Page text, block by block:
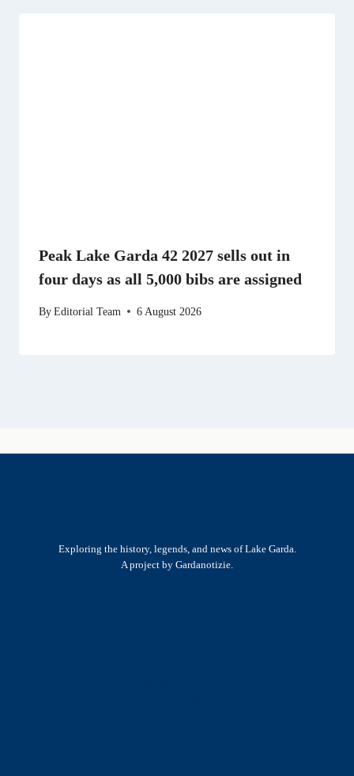
Peak Lake Garda 42 2027 sells out in
four days as all 5,000 bibs are assigned
ByEditorial Team 6 August 2026
Exploring the history, legends, and news of Lake Garda.
A project by Gardanotizie.